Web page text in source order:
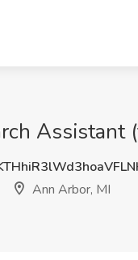
Assistant
Ann Arbor, MI